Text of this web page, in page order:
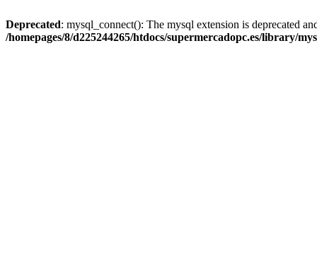
Deprecated: mysql_connect(): The mysql extension is deprecated
/homepages/8/d225244265/htdocs/supermercadopc.es/library/